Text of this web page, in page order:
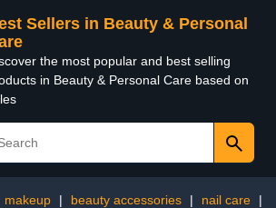
Sellers in Beauty & Personal
the most popular and best selling
in Beauty & Personal Care based on
makeup | beauty accessories | nail care
|